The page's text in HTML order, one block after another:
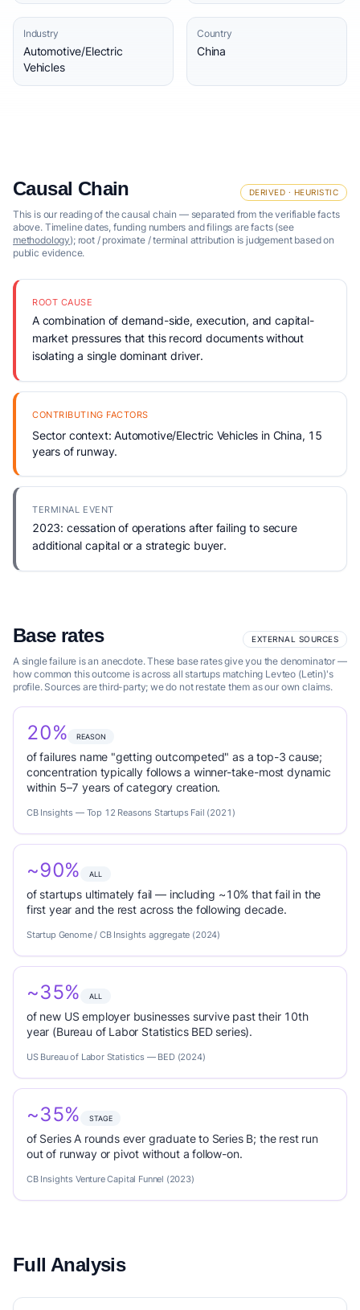
Industry
Automotive/Electric
Vehicles
Country
China
Causal Chain DERIVED · HEURISTIC
This is our reading of the causal chain — separated from the verifiable facts
above. Timeline dates, funding numbers and filings are facts (see
methodology); root / proximate / terminal attribution is judgement based on
public evidence.
ROOT CAUSE
A combination of demand-side, execution, and capital-
market pressures that this record documents without
isolating a single dominant driver.
CONTRIBUTING FACTORS
Sector context: Automotive/Electric Vehicles in China, 15
years of runway.
TERMINAL EVENT
2023: cessation of operations after failing to secure
additional capital or a strategic buyer.
Base rates EXTERNAL SOURCES
A single failure is an anecdote. These base rates give you the denominator —
how common this outcome is across all startups matching Levteo (Letin)'s
profile. Sources are third-party; we do not restate them as our own claims.
20% REASON
of failures name "getting outcompeted" as a top-3 cause;
concentration typically follows a winner-take-most dynamic
within 5–7 years of category creation.
CB Insights — Top 12 Reasons Startups Fail (2021)
~90% ALL
of startups ultimately fail — including ~10% that fail in the
first year and the rest across the following decade.
Startup Genome / CB Insights aggregate (2024)
~35% ALL
of new US employer businesses survive past their 10th
year (Bureau of Labor Statistics BED series).
US Bureau of Labor Statistics — BED (2024)
~35% STAGE
of Series A rounds ever graduate to Series B; the rest run
out of runway or pivot without a follow-on.
CB Insights Venture Capital Funnel (2023)
Full Analysis